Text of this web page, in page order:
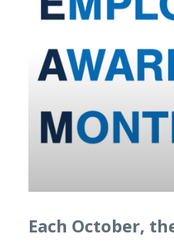
Each October,